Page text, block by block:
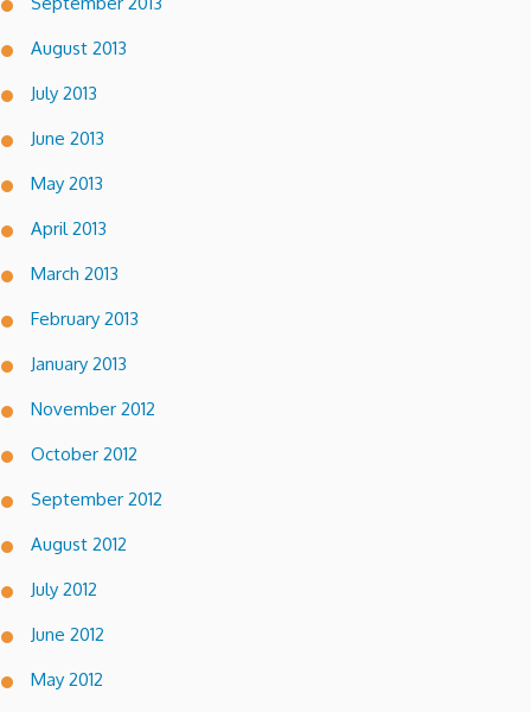
August 2013
July 2013
June 2013
May 2013
April 2013
March 2013
February 2013
January 2013
November 2012
October 2012
September 2012
August 2012
July 2012
June 2012
May 2012